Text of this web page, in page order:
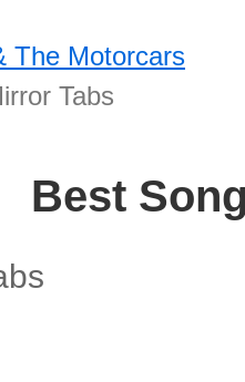
The Motorcars
Tabs
Best